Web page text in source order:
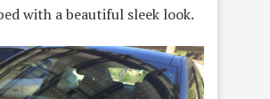
with a beautiful sleek look.